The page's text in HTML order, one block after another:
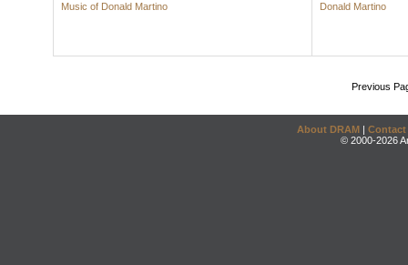
Music of Donald Martino
Donald Martino
Previous
About DRAM | Contact
© 2000-2026